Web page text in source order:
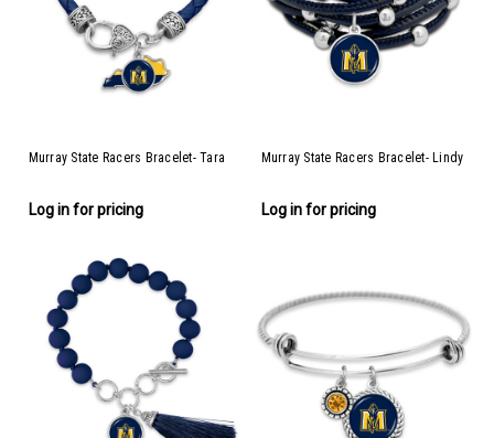
Murray State Racers Bracelet- Tara
Log in for pricing
Murray State Racers Bracelet- Lindy
Log in for pricing